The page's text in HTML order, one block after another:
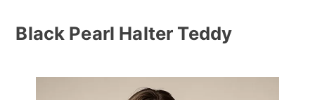
Black Pearl Halter Teddy